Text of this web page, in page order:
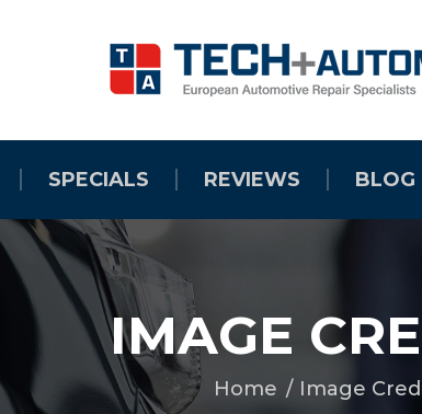
SPECIALS REVIEWS BLOG
IMAGE
You are here:
Home Image